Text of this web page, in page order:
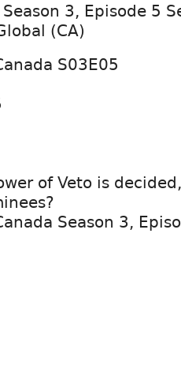
3, Episode 5
(CA)
S03E05
of Veto is
Season 3,